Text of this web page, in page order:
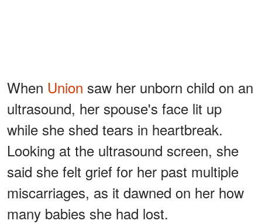
When Union saw her unborn child on an
ultrasound, her spouse's face lit up
while she shed tears in heartbreak.
Looking at the ultrasound screen, she
said she felt grief for her past multiple
miscarriages, as it dawned on her how
many babies she had lost.